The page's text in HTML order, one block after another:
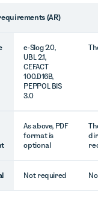
(AR)
e-Slog 2.0,
UBL 2.1,
CEFACT
100.D16B,
PEPPOL BIS
3.0
As above, PDF
format is
optional
Not required